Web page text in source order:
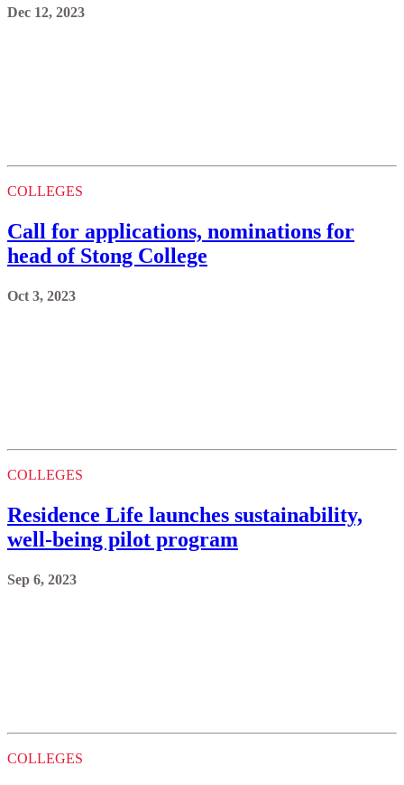
Dec 12, 2023
COLLEGES
Call for applications, nominations for
head of Stong College
Oct 3, 2023
COLLEGES
Residence Life launches sustainability,
well-being pilot program
Sep 6, 2023
COLLEGES